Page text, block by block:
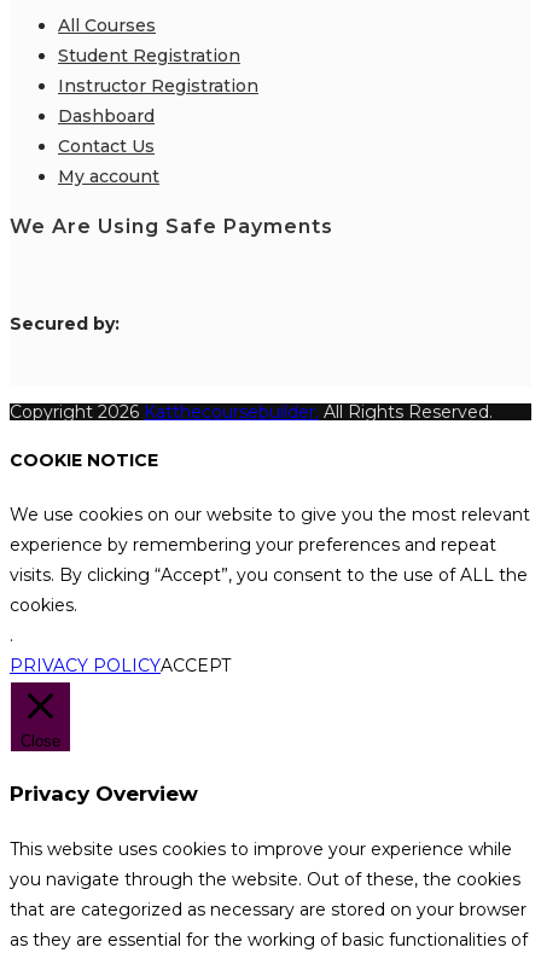
All Courses
Student Registration
Instructor Registration
Dashboard
Contact Us
My account
We Are Using Safe Payments
Secured by:
Copyright 2026 Katthecoursebuilder. All Rights Reserved.
COOKIE NOTICE
We use cookies on our website to give you the most relevant
experience by remembering your preferences and repeat
visits. By clicking “Accept”, you consent to the use of ALL the
cookies.
.
PRIVACY POLICYACCEPT
Close
Privacy Overview
This website uses cookies to improve your experience while
you navigate through the website. Out of these, the cookies
that are categorized as necessary are stored on your browser
as they are essential for the working of basic functionalities of